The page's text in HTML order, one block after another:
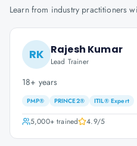
Learn from industry practitioners
RK Rajesh Kumar
Lead Trainer
18+ years
PMP® PRINCE2® ITIL® Expert
5,000+trained 4.9/5